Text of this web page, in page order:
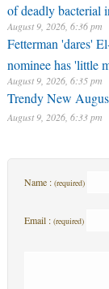
of deadly bacterial
August 9, 2026, 6:36 pm
Fetterman 'dares'
nominee has 'little
August 9, 2026, 6:35 pm
Trendy New
August 9, 2026, 6:33 pm
Name : (required)
Email : (required)